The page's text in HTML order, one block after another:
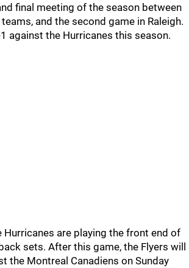
final meeting of the season between
and the second game in Raleigh.
against the Hurricanes this season.
Hurricanes are playing the front end of
sets. After this game, the Flyers will
the Montreal Canadiens on Sunday